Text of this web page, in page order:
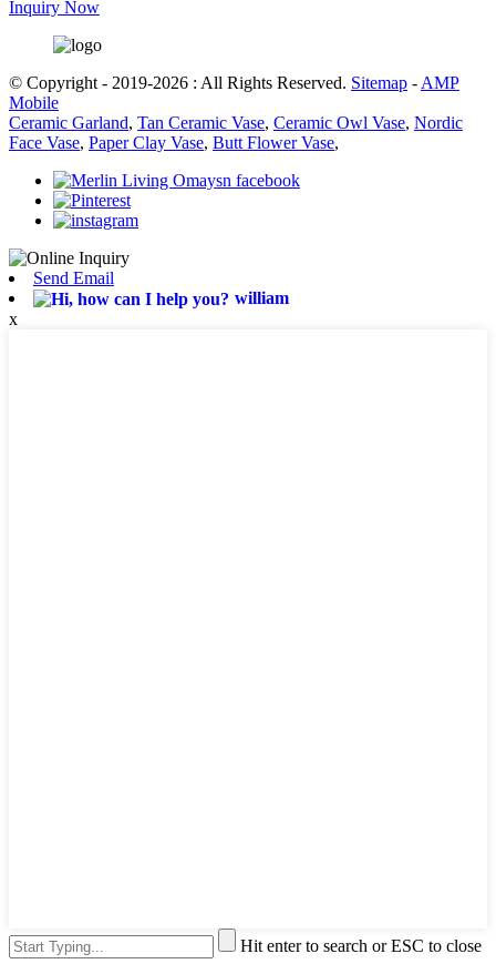
Inquiry Now
© Copyright - 2019-2026 : All Rights Reserved. Sitemap - AMP
Mobile
Ceramic Garland, Tan Ceramic Vase, Ceramic Owl Vase, Nordic
Face Vase, Paper Clay Vase, Butt Flower Vase,
Send Email
william
x
Hit enter to search or ESC to close